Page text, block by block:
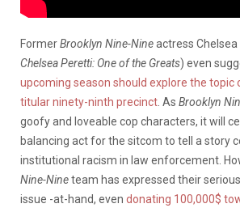
FormerBrooklyn Nine-Nineactress
Chelsea Peretti: One of the Greats) even
upcoming season should explore the topic
titular ninety-ninth precinct . As Brooklyn
goofy and loveable cop characters, it will
balancing act for the sitcom to tell a story
institutional racism in law enforcement.
Nine-Nineteam has expressed their
issue -at-hand, even donating 100,000$